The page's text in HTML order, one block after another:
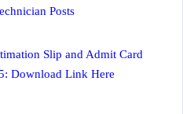
Posts
Slip and Admit Card
Download Link Here